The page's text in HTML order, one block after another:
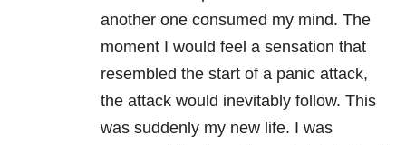
another one consumed my mind. The
moment I would feel a sensation that
resembled the start of a panic attack,
the attack would inevitably follow. This
was suddenly my new life. I was